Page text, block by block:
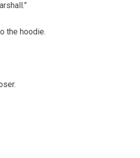
the hoodie.